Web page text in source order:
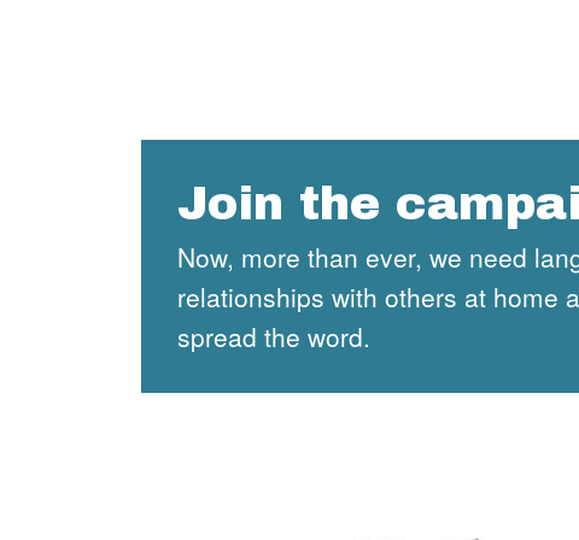
Join the
Now, more than ever, we need
relationships with others at home
spread the word.